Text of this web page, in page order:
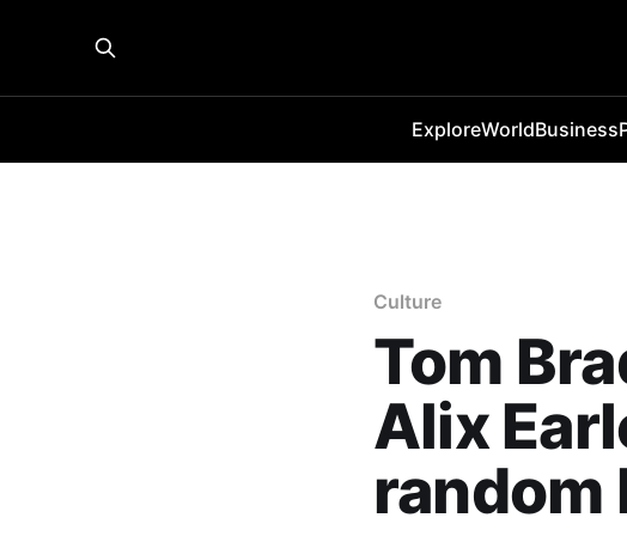
ExploreWorldBusiness
Culture
Tom
Alix
random